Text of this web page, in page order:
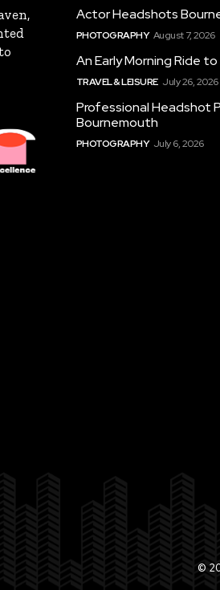
Actor Headshots
PHOTOGRAPHY August 7, 2026
An Early Morning Ride
TRAVEL & LEISURE July 26, 2026
Professional Headshot
Bournemouth
PHOTOGRAPHY July 6, 2026
©